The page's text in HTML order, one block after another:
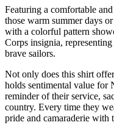
Featuring a comfortable
those warm summer days
with a colorful pattern
Corps insignia,
brave sailors.
Not only does this shirt
holds sentimental value for
reminder of their service,
country. Every time they
pride and camaraderie